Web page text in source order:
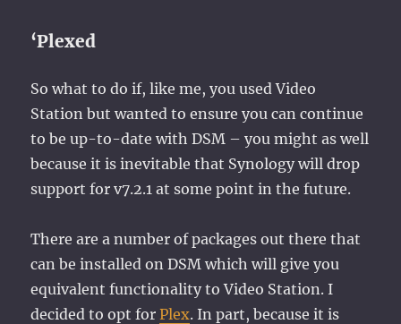
‘Plexed
So what to do if, like me, you used Video
Station but wanted to ensure you can continue
to be up-to-date with DSM – you might as well
because it is inevitable that Synology will drop
support for v7.2.1 at some point in the future.
There are a number of packages out there that
can be installed on DSM which will give you
equivalent functionality to Video Station. I
decided to opt forPlex. In part, because it is